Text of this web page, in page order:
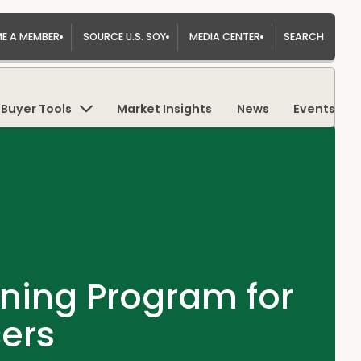
A MEMBER SOURCE U.S. SOY MEDIA CENTER SEARCH
Buyer Tools Market Insights News Events
Program for